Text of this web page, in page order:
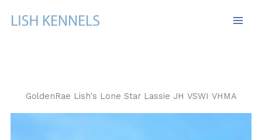
GoldenRae Lish's Lone Star Lassie JH VSWI VHMA